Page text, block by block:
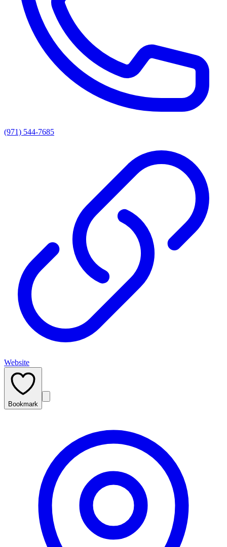
(971) 544-7685
Website
Bookmark